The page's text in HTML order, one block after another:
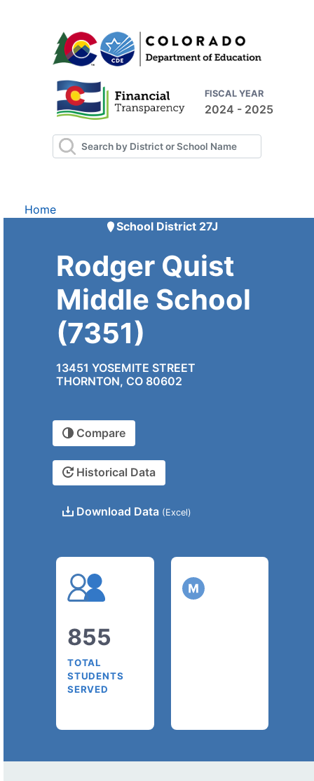
FISCAL YEAR
2024 - 2025
Home
School District 27J
Rodger Quist
Middle School
(7351)
13451 YOSEMITE STREET
THORNTON, CO 80602
Compare
Historical Data
Download Data (Excel)
855
TOTAL
STUDENTS
SERVED